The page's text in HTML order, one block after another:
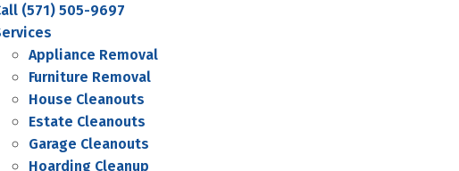
(571) 505-9697
Appliance Removal
Furniture Removal
House Cleanouts
Estate Cleanouts
Garage Cleanouts
Hoarding Cleanup